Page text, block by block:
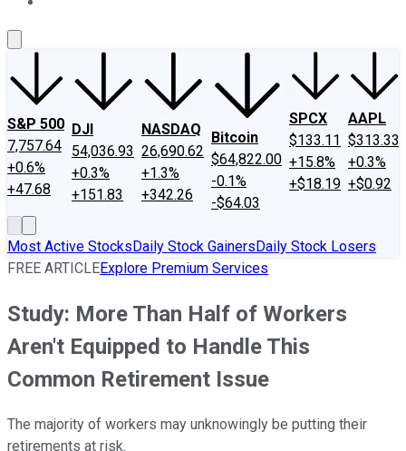
S&P 500
7,757.64
+0.6%
+47.68
DJI
54,036.93
+0.3%
+151.83
NASDAQ
26,690.62
+1.3%
+342.26
Bitcoin
$64,822.00
-0.1%
-$64.03
SPCX
$133.11
+15.8%
+$18.19
AAPL
$313.33
+0.3%
+$0.92
Most Active StocksDaily Stock GainersDaily Stock Losers
FREE ARTICLEExplore Premium Services
Study: More Than Half of Workers
Aren't Equipped to Handle This
Common Retirement Issue
The majority of workers may unknowingly be putting their
retirements at risk.